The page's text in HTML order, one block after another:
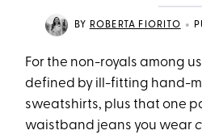
BY ROBERTA FIORITO •
For the non-royals among
defined by ill-fitting hand-
sweatshirts, plus that one
waistband jeans you wear